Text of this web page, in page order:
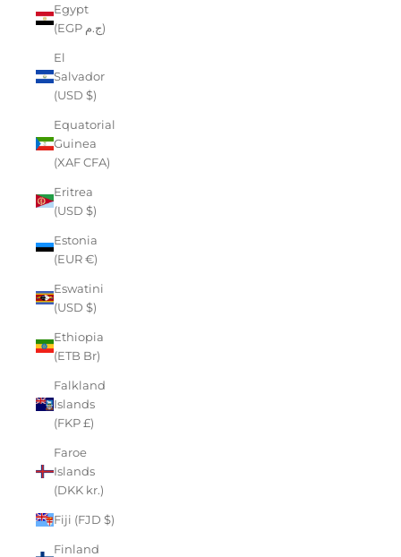
Egypt
(EGP ج.م)
El
Salvador
(USD $)
Equatorial
Guinea
(XAF CFA)
Eritrea
(USD $)
Estonia
(EUR €)
Eswatini
(USD $)
Ethiopia
(ETB Br)
Falkland
Islands
(FKP £)
Faroe
Islands
(DKK kr.)
Fiji (FJD $)
Finland